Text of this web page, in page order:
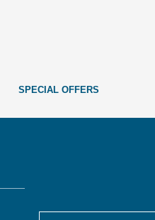
SPECIAL OFFERS